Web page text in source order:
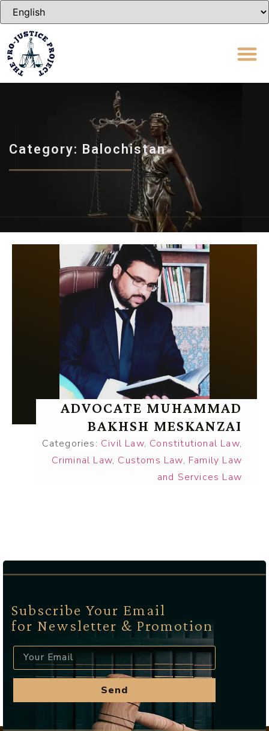
Category: Balochistan
ADVOCATE MUHAMMAD
BAKHSH MESKANZAI
Categories: Civil Law, Constitutional Law,
Criminal Law, Customs Law, Family Law
and Services Law
Subscribe Your Email
for Newsletter & Promotion
Send